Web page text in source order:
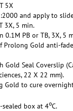
5X
and apply to
3X, 5 min.
0.1M PB or TB, 3X, 5
Prolong Gold anti-
Gold Seal Coverslip
22 X 22 mm).
Gold to cure
box at 4oC.